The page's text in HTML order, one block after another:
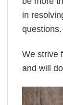
in
questions.
We strive
and will